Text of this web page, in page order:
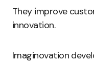
They improve
innovation.
Imaginovation